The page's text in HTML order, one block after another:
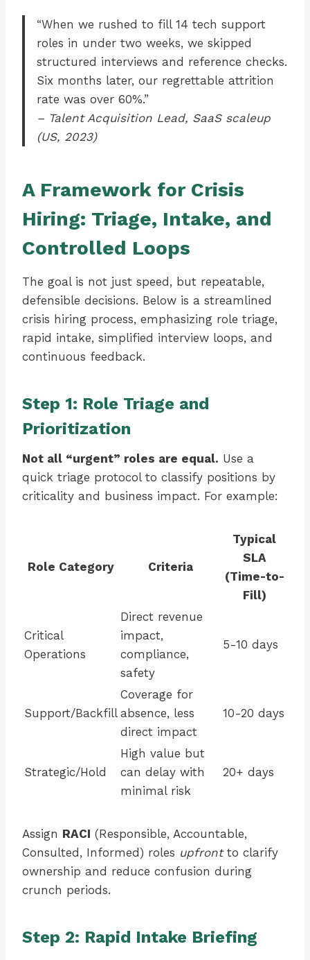
“When we rushed to fill 14 tech support
roles in under two weeks, we skipped
structured interviews and reference checks.
Six months later, our regrettable attrition
rate was over 60%.”
– Talent Acquisition Lead, SaaS scaleup
(US, 2023)
A Framework for Crisis
Hiring: Triage, Intake, and
Controlled Loops
The goal is not just speed, but repeatable,
defensible decisions. Below is a streamlined
crisis hiring process, emphasizing role triage,
rapid intake, simplified interview loops, and
continuous feedback.
Step 1: Role Triage and
Prioritization
Not all “urgent” roles are equal. Use a
quick triage protocol to classify positions by
criticality and business impact. For example:
Role Category Criteria
Typical
SLA
(Time-to-
Fill)
Critical
Operations
Direct revenue
impact,
compliance,
safety
5-10 days
Support/Backfill
Coverage for
absence, less
direct impact
10-20 days
Strategic/Hold
High value but
can delay with
minimal risk
20+ days
Assign RACI (Responsible, Accountable,
Consulted, Informed) roles upfrontto clarify
ownership and reduce confusion during
crunch periods.
Step 2: Rapid Intake Briefing